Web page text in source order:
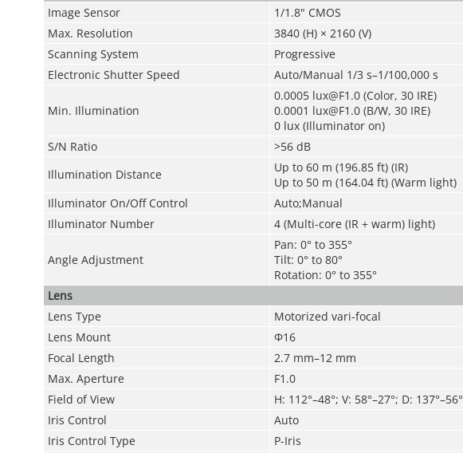
Image Sensor
1/1.8" CMOS
Max. Resolution
3840 (H) × 2160 (V)
Scanning System
Progressive
Electronic Shutter Speed
Auto/Manual 1/3 s–1/100,000 s
Min. Illumination
0.0005 lux@F1.0 (Color, 30 IRE)
0.0001 lux@F1.0 (B/W, 30 IRE)
0 lux (Illuminator on)
S/N Ratio
>56 dB
Illumination Distance
Up to 60 m (196.85 ft) (IR)
Up to 50 m (164.04 ft) (Warm light)
Illuminator On/Off Control
Auto;Manual
Illuminator Number
4 (Multi-core (IR + warm) light)
Angle Adjustment
Pan: 0° to 355°
Tilt: 0° to 80°
Rotation: 0° to 355°
Lens
Lens Type
Motorized vari-focal
Lens Mount
Φ16
Focal Length
2.7 mm–12 mm
Max. Aperture
F1.0
Field of View
H: 112°–48°; V: 58°–27°; D: 137°–56°
Iris Control
Auto
Iris Control Type
P-Iris